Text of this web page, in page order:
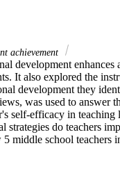
achievement
development enhances
It also explored the
development they
was used to answer
self-efficacy in
do teachers
middle school teachers
self-efficacy teachers